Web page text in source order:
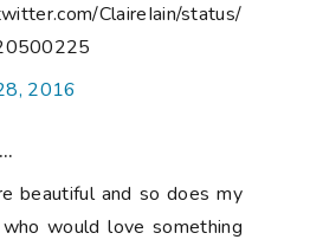
ClaireIain/status/
2016
beautiful and so does my
would love something